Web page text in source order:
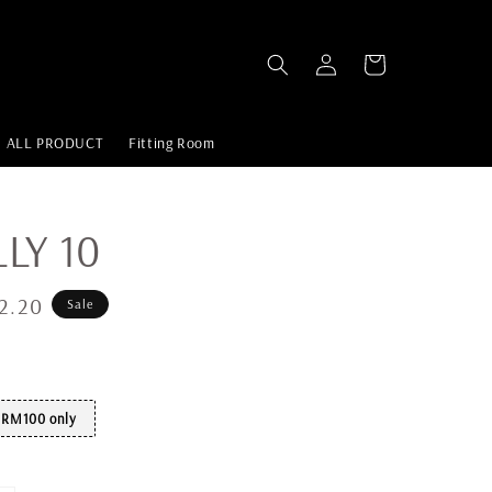
ALL PRODUCT Fitting Room
10
Sale
only